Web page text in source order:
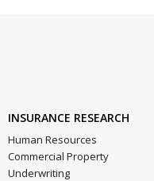
INSURANCE RESEARCH
Human Resources
Commercial Property
Underwriting